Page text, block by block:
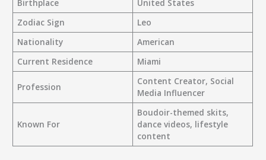
Birthplace
United States
Zodiac Sign
Leo
Nationality
American
Current Residence
Miami
Profession
Content Creator, Social
Media Influencer
Known For
Boudoir-themed skits,
dance videos, lifestyle
content